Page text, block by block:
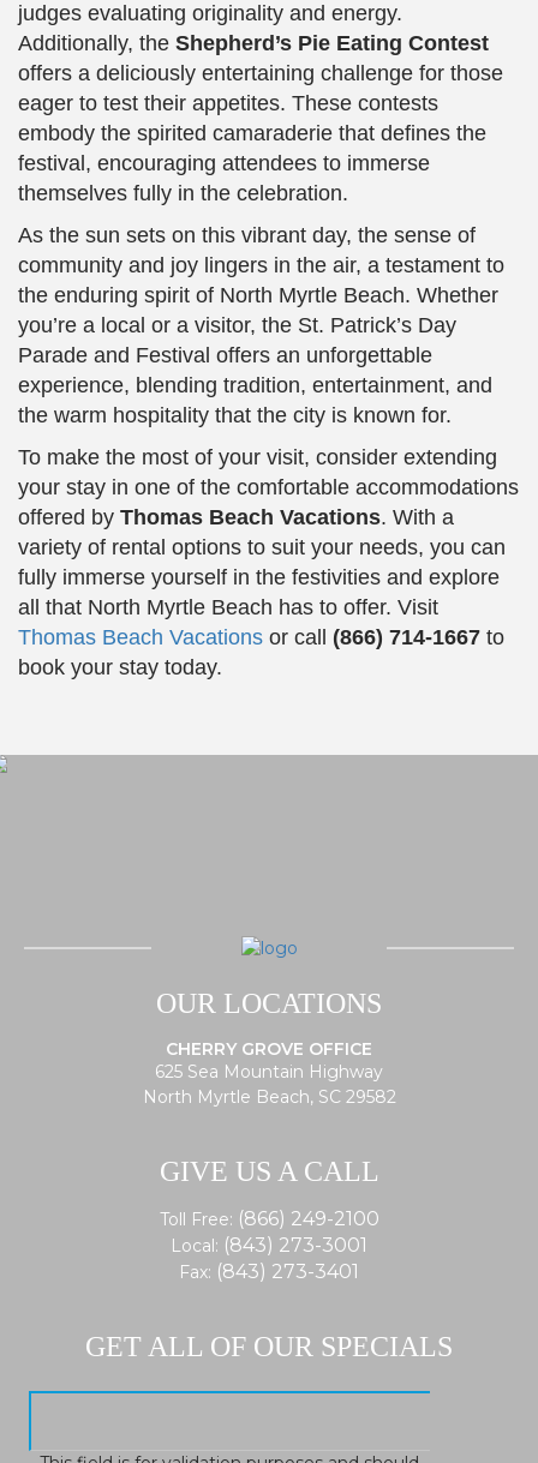
judges evaluating originality and energy.
Additionally, the Shepherd’s Pie Eating Contest
offers a deliciously entertaining challenge for those
eager to test their appetites. These contests
embody the spirited camaraderie that defines the
festival, encouraging attendees to immerse
themselves fully in the celebration.
As the sun sets on this vibrant day, the sense of
community and joy lingers in the air, a testament to
the enduring spirit of North Myrtle Beach. Whether
you’re a local or a visitor, the St. Patrick’s Day
Parade and Festival offers an unforgettable
experience, blending tradition, entertainment, and
the warm hospitality that the city is known for.
To make the most of your visit, consider extending
your stay in one of the comfortable accommodations
offered by Thomas Beach Vacations. With a
variety of rental options to suit your needs, you can
fully immerse yourself in the festivities and explore
all that North Myrtle Beach has to offer. Visit
Thomas Beach Vacations or call (866) 714-1667 to
book your stay today.
OUR LOCATIONS
CHERRY GROVE OFFICE
625 Sea Mountain Highway
North Myrtle Beach, SC 29582
GIVE US A CALL
Toll Free: (866) 249-2100
Local: (843) 273-3001
Fax: (843) 273-3401
GET ALL OF OUR SPECIALS